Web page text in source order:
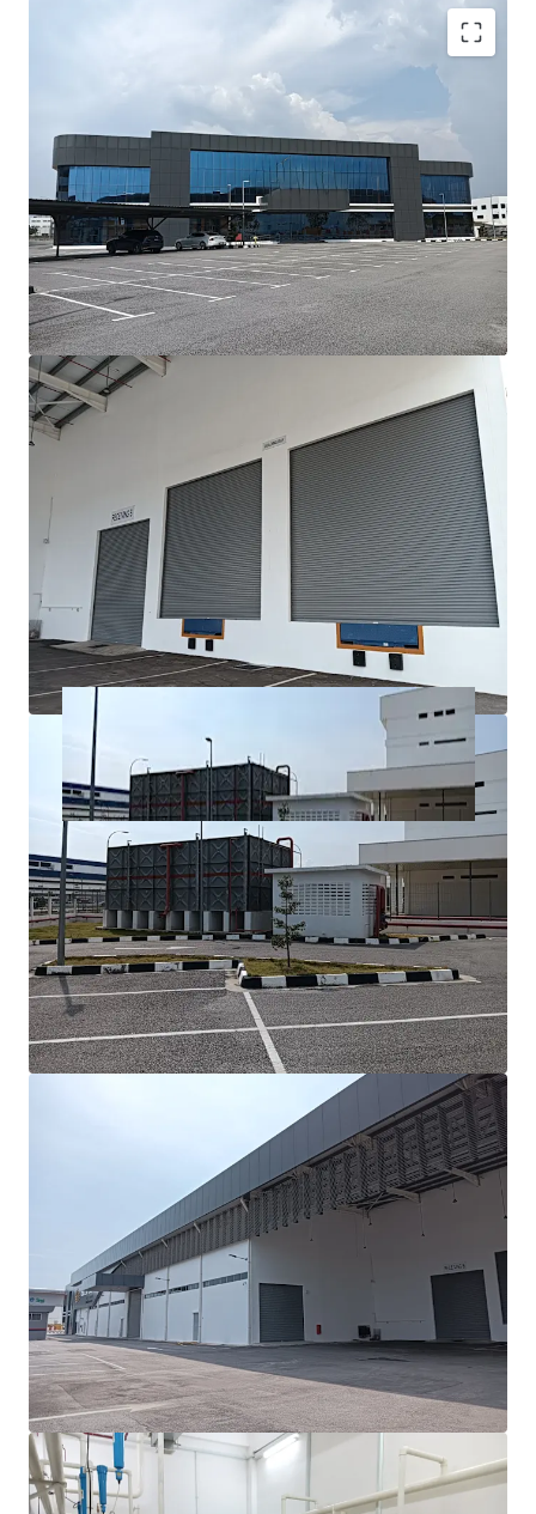
Investment Highlights;-
Prime Location:
Situated in the prestigious Batu Kawan
Industrial Park, Penang’s leading hub for advanced
manufacturing and logistics.
•Modern Asset:Newly built, with completion less than
three years ago, ensuring minimal refurbishment needs.
•High-Value Manufacturing Ready:Designed to meet
the requirements of precision, high-tech, and value-added
manufacturing industries.
•Fast Operational Ramp-Up:
to commence operations within a short lead time.
•Strong Growth Corridor:
Located in one of Malaysia’s
fastest-growing industrial and economic regions, with
excellent connectivity to major transport networks.